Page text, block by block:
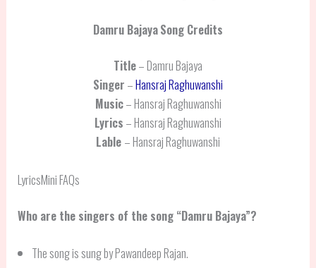
Damru BajayaSong Credits
Title– Damru Bajaya
Singer –Hansraj Raghuwanshi
Music– Hansraj Raghuwanshi
Lyrics – Hansraj Raghuwanshi
Lable – Hansraj Raghuwanshi
LyricsMini FAQs
Who are the singers of the song “Damru Bajaya”?
The song is sung by Pawandeep Rajan.